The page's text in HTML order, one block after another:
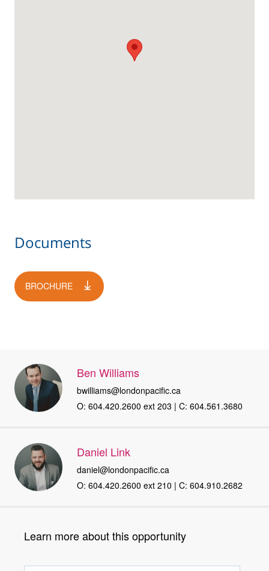
Documents
BROCHURE
Ben Williams
bwilliams@londonpacific.ca
O: 604.420.2600 ext 203 | C: 604.561.3680
Daniel Link
daniel@londonpacific.ca
O: 604.420.2600 ext 210 | C: 604.910.2682
Learn more about this opportunity